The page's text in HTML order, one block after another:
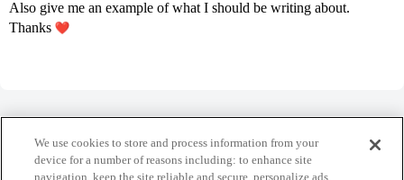
Also give me an example of what I should be writing about.
Thanks
We use cookies to store and process information from your
device for a number of reasons including: to enhance site
navigation, keep the site reliable and secure, personalize ads,